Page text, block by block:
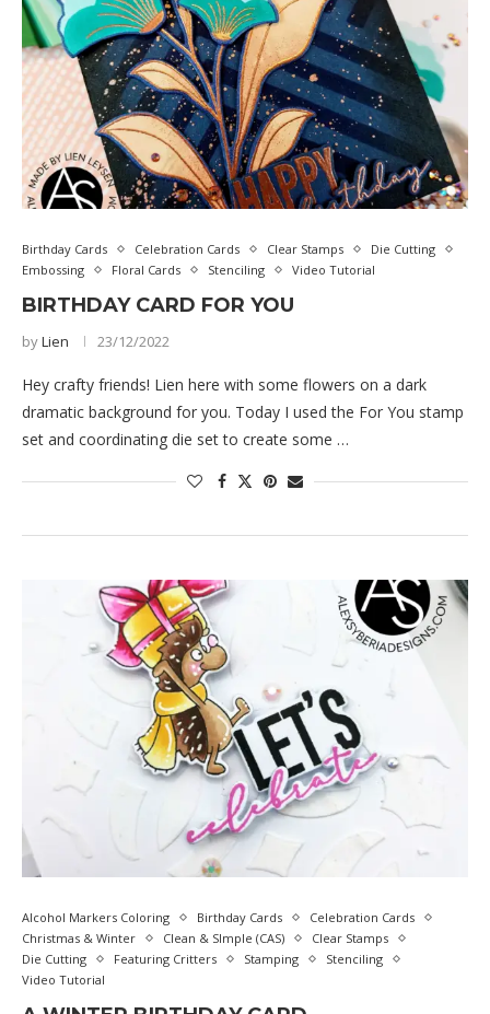
Birthday Cards Celebration Cards Clear Stamps
Die Cutting
Embossing
Floral Cards Stenciling Video Tutorial
BIRTHDAY CARD FOR YOU
byLien 23/12/2022
Hey crafty friends! Lien here with some flowers on a dark
dramatic background for you. Today I used the For You stamp
set and coordinating die set to create some …
Alcohol Markers Coloring Birthday Cards
Celebration Cards
Christmas & Winter
Clean & SImple (CAS)
Clear Stamps
Die Cutting
Featuring Critters Stamping
Stenciling
Video Tutorial